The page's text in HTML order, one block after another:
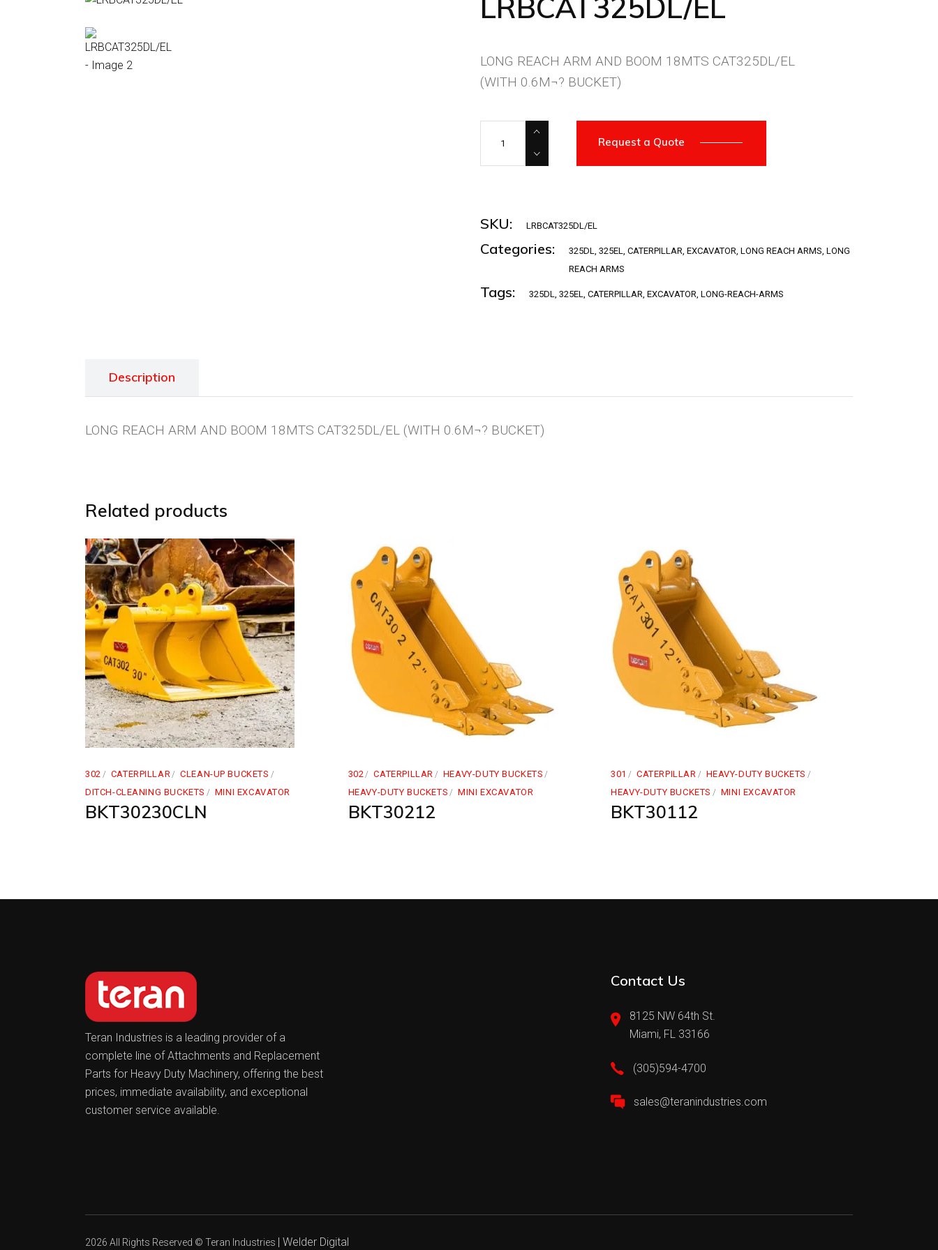
LONG REACH ARM AND BOOM 18MTS CAT325DL/EL
(WITH 0.6M¬? BUCKET)
LRBCAT325DL/EL quantity
Request a Quote
SKU: LRBCAT325DL/EL
Categories: 325DL, 325EL, CATERPILLAR, EXCAVATOR, LONG REACH ARMS, LONG
REACH ARMS
Tags: 325DL, 325EL, CATERPILLAR, EXCAVATOR, LONG-REACH-ARMS
Description
LONG REACH ARM AND BOOM 18MTS CAT325DL/EL (WITH 0.6M¬? BUCKET)
Related products
302 CATERPILLAR
CLEAN-UP BUCKETS
DITCH-CLEANING BUCKETS
MINI EXCAVATOR
BKT30230CLN
302 CATERPILLAR
HEAVY-DUTY BUCKETS
HEAVY-DUTY BUCKETS
MINI EXCAVATOR
BKT30212
301 CATERPILLAR
HEAVY-DUTY BUCKETS
HEAVY-DUTY BUCKETS
MINI EXCAVATOR
BKT30112
Teran Industries is a leading provider of a
complete line of Attachments and Replacement
Parts for Heavy Duty Machinery, offering the best
prices, immediate availability, and exceptional
customer service available.
Contact Us
8125 NW 64th St.
Miami, FL 33166
(305)594-4700
sales@teranindustries.com
2026 All Rights Reserved © Teran Industries Welder Digital